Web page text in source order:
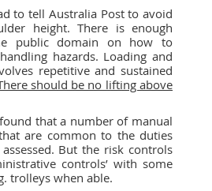
to tell Australia Post to avoid
height. There is enough
public domain on how to
hazards. Loading and
repetitive and sustained
should be no lifting above
that a number of manual
are common to the duties
But the risk controls
controls’ with some
trolleys when able.